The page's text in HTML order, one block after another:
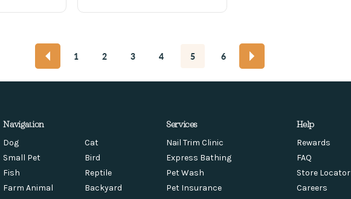
1 2 3 4 5 6
Navigation
Dog
Cat
Small Pet
Bird
Fish
Reptile
Farm Animal
Backyard
Services
Nail Trim Clinic
Express Bathing
Pet Wash
Pet Insurance
Help
Rewards
FAQ
Store Locator
Careers